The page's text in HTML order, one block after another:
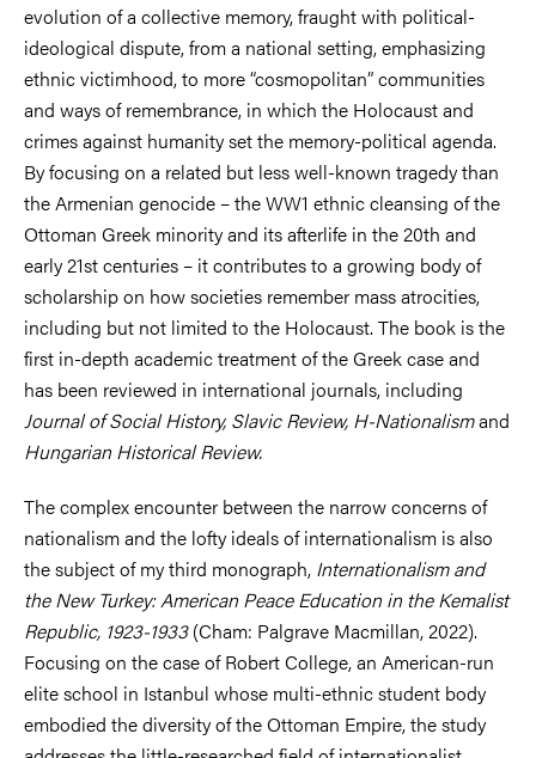
evolution of a collective memory, fraught with political-
ideological dispute, from a national setting, emphasizing
ethnic victimhood, to more “cosmopolitan” communities
and ways of remembrance, in which the Holocaust and
crimes against humanity set the memory-political agenda.
By focusing on a related but less well-known tragedy than
the Armenian genocide – the WW1 ethnic cleansing of the
Ottoman Greek minority and its afterlife in the 20th and
early 21st centuries – it contributes to a growing body of
scholarship on how societies remember mass atrocities,
including but not limited to the Holocaust. The book is the
first in-depth academic treatment of the Greek case and
has been reviewed in international journals, including
Journal of Social History, Slavic Review, H-Nationalismand
Hungarian Historical Review.
The complex encounter between the narrow concerns of
nationalism and the lofty ideals of internationalism is also
the subject of my third monograph, Internationalism and
the New Turkey: American Peace Education in the Kemalist
Republic, 1923-1933(Cham: Palgrave Macmillan, 2022).
Focusing on the case of Robert College, an American-run
elite school in Istanbul whose multi-ethnic student body
embodied the diversity of the Ottoman Empire, the study